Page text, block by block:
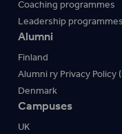
Coaching programmes
Leadership programmes
Alumni
Finland
Alumni ry Privacy Policy
Denmark
Campuses
UK